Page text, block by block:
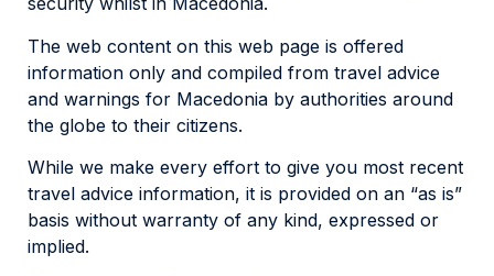
The web content on this web page is offered
information only and compiled from travel advice
and warnings for Macedonia by authorities around
the globe to their citizens.
While we make every effort to give you most recent
travel advice information, it is provided on an “as is”
basis without warranty of any kind, expressed or
implied.